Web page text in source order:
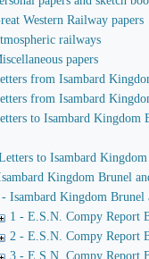
Western Railway papers
railways
papers
from Isambard
from Isambard
to Isambard Kingdom
to Isambard
Kingdom Brunel
- Isambard Kingdom Brunel
1 - E.S.N. Compy Report
2 - E.S.N. Compy Report
3 - E.S.N. Compy Report